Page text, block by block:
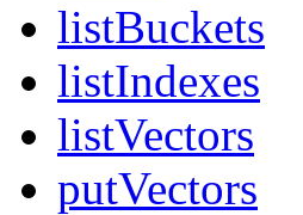
listBuckets
listIndexes
listVectors
putVectors